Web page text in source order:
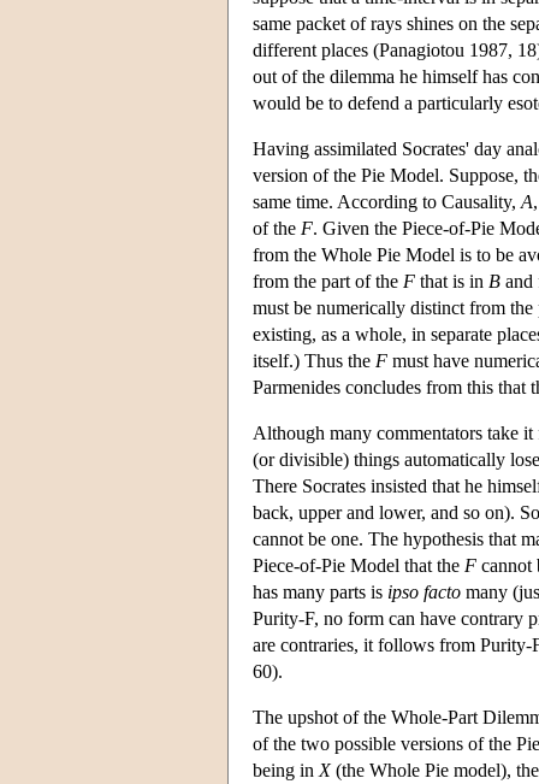
same packet of rays shines on the
different places (Panagiotou 1987,
out of the dilemma he himself has
would be to defend a particularly
Having assimilated Socrates' day
version of the Pie Model. Suppose,
same time. According to Causality, A
of the F. Given the Piece-of-Pie
from the Whole Pie Model is to be
from the part of the F that is in B and
must be numerically distinct from
existing, as a whole, in separate
itself.) Thus the F must have
Parmenides concludes from this that
Although many commentators take
(or divisible) things automatically
There Socrates insisted that he
back, upper and lower, and so on).
cannot be one. The hypothesis that
Piece-of-Pie Model that the F cannot
has many parts is ipso facto many
Purity-F, no form can have contrary
are contraries, it follows from Purity-
60).
The upshot of the Whole-Part
of the two possible versions of the
being in X(the Whole Pie model),